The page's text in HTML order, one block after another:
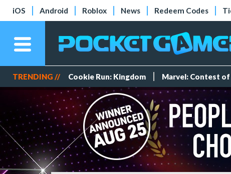
iOS Android Roblox News Redeem Codes
TRENDING // Cookie Run: Kingdom Marvel: Contest of